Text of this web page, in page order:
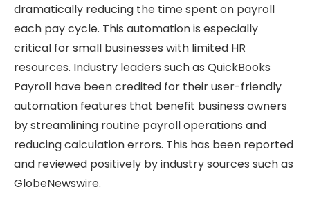
dramatically reducing the time spent on payroll
each pay cycle. This automation is especially
critical for small businesses with limited HR
resources. Industry leaders such as QuickBooks
Payroll have been credited for their user-friendly
automation features that benefit business owners
by streamlining routine payroll operations and
reducing calculation errors. This has been reported
and reviewed positively by industry sources such as
GlobeNewswire.